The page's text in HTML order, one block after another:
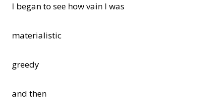
I began to see how vain I was
materialistic
greedy
and then